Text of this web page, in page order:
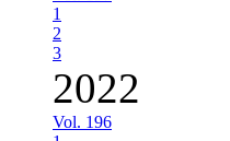
1
2
3
2022
Vol. 196